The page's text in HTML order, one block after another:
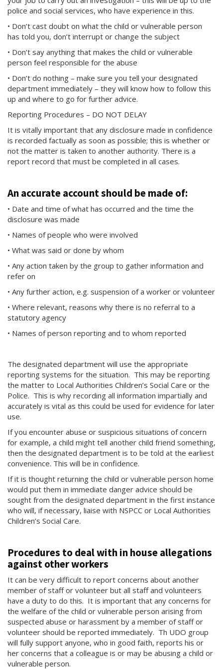
police and social services, who have experience in this.
• Don’t cast doubt on what the child or vulnerable person
has told you, don’t interrupt or change the subject
• Don’t say anything that makes the child or vulnerable
person feel responsible for the abuse
• Don’t do nothing – make sure you tell your designated
department immediately – they will know how to follow this
up and where to go for further advice.
Reporting Procedures – DO NOT DELAY
It is vitally important that any disclosure made in confidence
is recorded factually as soon as possible; this is whether or
not the matter is taken to another authority. There is a
report record that must be completed in all cases.
An accurate account should be made of:
• Date and time of what has occurred and the time the
disclosure was made
• Names of people who were involved
• What was said or done by whom
• Any action taken by the group to gather information and
refer on
• Any further action, e.g. suspension of a worker or volunteer
• Where relevant, reasons why there is no referral to a
statutory agency
• Names of person reporting and to whom reported
The designated department will use the appropriate
reporting systems for the situation. This may be reporting
the matter to Local Authorities Children’s Social Care or the
Police. This is why recording all information impartially and
accurately is vital as this could be used for evidence for later
use.
If you encounter abuse or suspicious situations of concern
for example, a child might tell another child friend something,
then the designated department is to be told at the earliest
convenience. This will be in confidence.
If it is thought returning the child or vulnerable person home
would put them in immediate danger advice should be
sought from the designated department in the first instance
who will, if necessary, liaise with NSPCC or Local Authorities
Children’s Social Care.
Procedures to deal with in house allegations
against other workers
It can be very difficult to report concerns about another
member of staff or volunteer but all staff and volunteers
have a duty to do this. It is important that any concerns for
the welfare of the child or vulnerable person arising from
suspected abuse or harassment by a member of staff or
volunteer should be reported immediately. Th UDO group
will fully support anyone, who in good faith, reports his or
her concerns that a colleague is or may be abusing a child or
vulnerable person.